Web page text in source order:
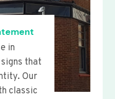
in
that
Our
classic